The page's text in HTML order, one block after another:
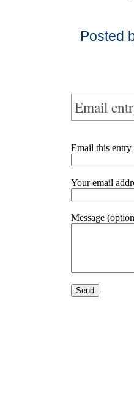
Posted
Email
Email this entry
Your email
Message